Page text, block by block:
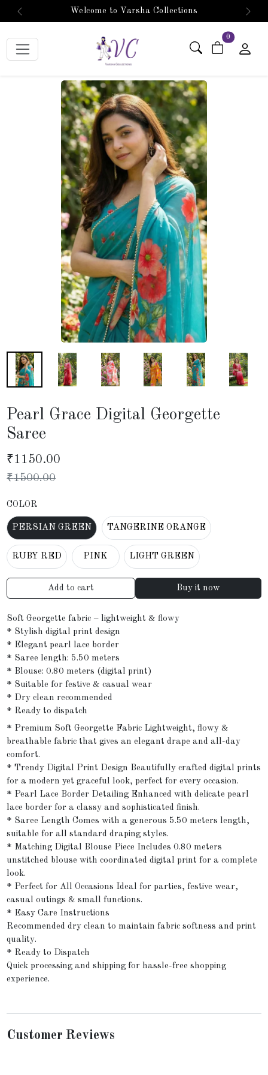
Welcome to Varsha Collections
Previous Next
0 items in cart
Pearl Grace Digital Georgette
Saree
₹1150.00
₹1500.00
COLOR
PERSIAN GREEN TANGERINE ORANGE
RUBY RED PINK LIGHT GREEN
Add to cart Buy it now
Soft Georgette fabric – lightweight & flowy
* Stylish digital print design
* Elegant pearl lace border
* Saree length: 5.50 meters
* Blouse: 0.80 meters (digital print)
* Suitable for festive & casual wear
* Dry clean recommended
* Ready to dispatch
* Premium Soft Georgette Fabric Lightweight, flowy &
breathable fabric that gives an elegant drape and all-day
comfort.
* Trendy Digital Print Design Beautifully crafted digital prints
for a modern yet graceful look, perfect for every occasion.
* Pearl Lace Border Detailing Enhanced with delicate pearl
lace border for a classy and sophisticated finish.
* Saree Length Comes with a generous 5.50 meters length,
suitable for all standard draping styles.
* Matching Digital Blouse Piece Includes 0.80 meters
unstitched blouse with coordinated digital print for a complete
look.
* Perfect for All Occasions Ideal for parties, festive wear,
casual outings & small functions.
* Easy Care Instructions
Recommended dry clean to maintain fabric softness and print
quality.
* Ready to Dispatch
Quick processing and shipping for hassle-free shopping
experience.
Customer Reviews